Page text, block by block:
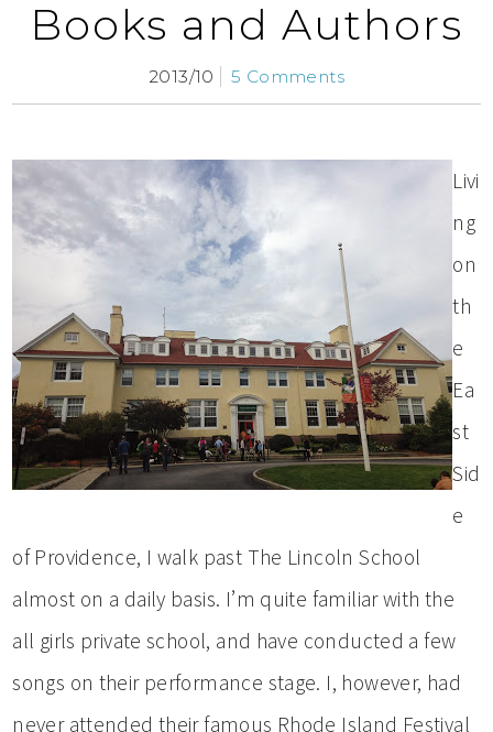
Books and Authors
2013/10 5 Comments
Livi
ng
on
th
e
Ea
st
Sid
e
of Providence, I walk past The Lincoln School
almost on a daily basis. I’m quite familiar with the
all girls private school, and have conducted a few
songs on their performance stage. I, however, had
never attended their famous Rhode Island Festival